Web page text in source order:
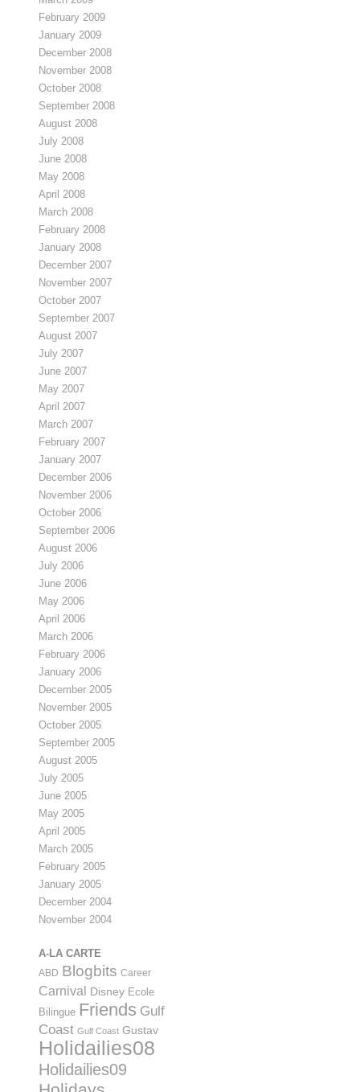
February 2009
January 2009
December 2008
November 2008
October 2008
September 2008
August 2008
July 2008
June 2008
May 2008
April 2008
March 2008
February 2008
January 2008
December 2007
November 2007
October 2007
September 2007
August 2007
July 2007
June 2007
May 2007
April 2007
March 2007
February 2007
January 2007
December 2006
November 2006
October 2006
September 2006
August 2006
July 2006
June 2006
May 2006
April 2006
March 2006
February 2006
January 2006
December 2005
November 2005
October 2005
September 2005
August 2005
July 2005
June 2005
May 2005
April 2005
March 2005
February 2005
January 2005
December 2004
November 2004
A-LA CARTE
ABD Blogbits Career
Carnival Disney Ecole
Bilingue Friends Gulf
Coast Gulf Coast Gustav
Holidailies08
Holidailies09